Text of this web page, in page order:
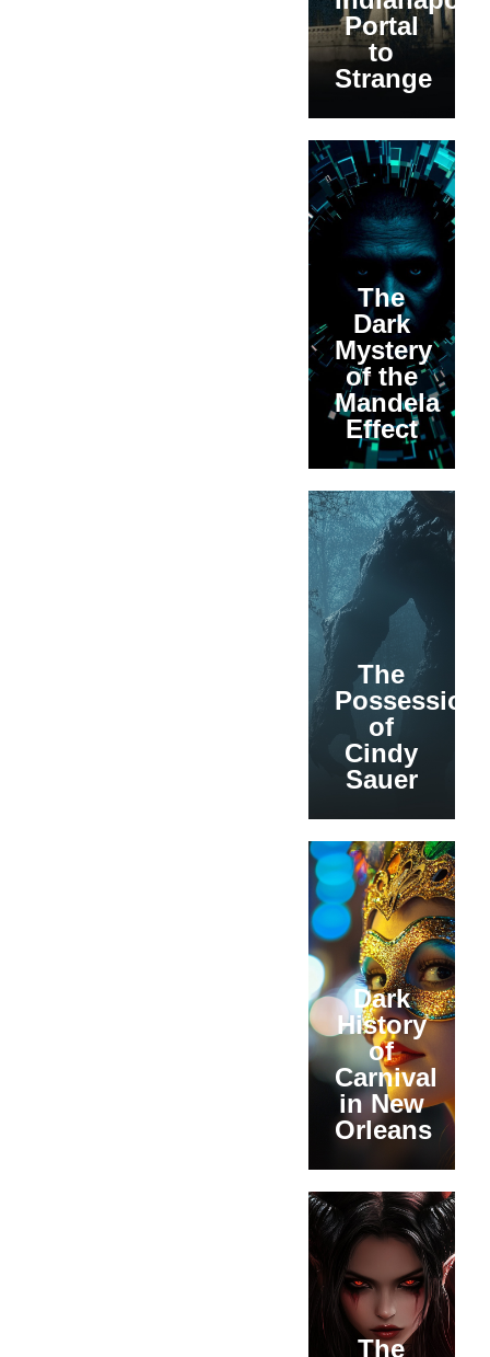
Portal
to
Strange
The
Dark
Mystery
of the
Mandela
Effect
The
Possession
of
Cindy
Sauer
Dark
History
of
Carnival
in New
Orleans
The